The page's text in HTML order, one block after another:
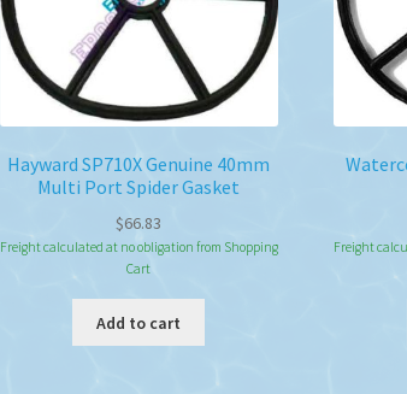
Hayward SP710X Genuine 40mm
Multi Port Spider Gasket
$66.83
Freight calculated at no obligation from Shopping
Cart
Add to cart
Freight